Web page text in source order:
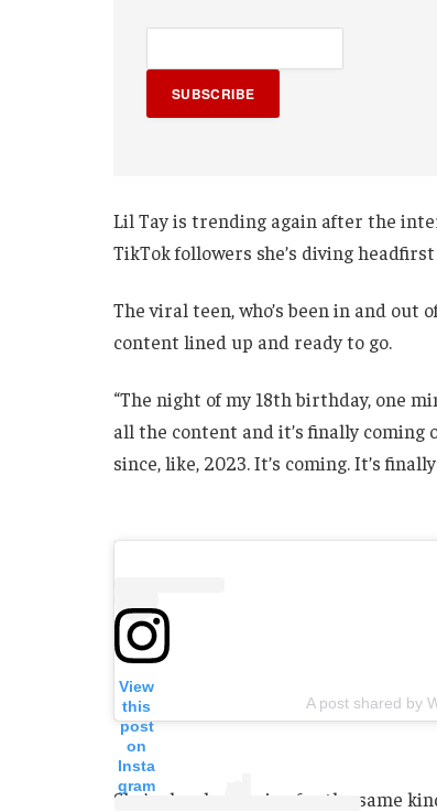
SUBSCRIBE
Lil Tay is trending again after the
TikTok followers she’s diving
The viral teen, who’s been in and out
content lined up and ready to go.
“The night of my 18th birthday, one
all the content and it’s finally
since, like, 2023. It’s coming. It’s
View
this
post
on
Insta
gram
A post shared by
She’s clearly gunning for the same